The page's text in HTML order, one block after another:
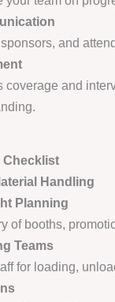
and
coverage and
Checklist
Handling
Planning
of booths,
Teams
for loading,